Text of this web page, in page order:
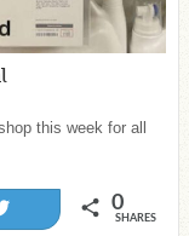
this week for all
0
SHARES